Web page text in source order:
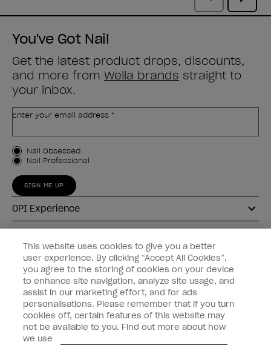
You've Got Nail
Get the latest product drops, discounts,
and more from Wella brands straight to
your inbox.
Enter your email address *
Customer Type
Nail Obsessed
Nail Professional
SIGN ME UP
OPI Experience
Connect with OPI
Customer Information
This website uses cookies to give you a better
user experience. By clicking “Accept All Cookies”,
you agree to the storing of cookies on your device
to enhance site navigation, analyze site usage, and
assist in our marketing effort, and for ads
personalisations. Please remember that if you turn
cookies off, certain features of this website may
not be available to you. Find out more about how
we use